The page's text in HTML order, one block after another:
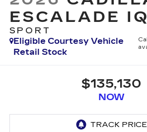
ESCALADE
SPORT
Eligible Courtesy Vehicle
Retail Stock
$135,130
NOW